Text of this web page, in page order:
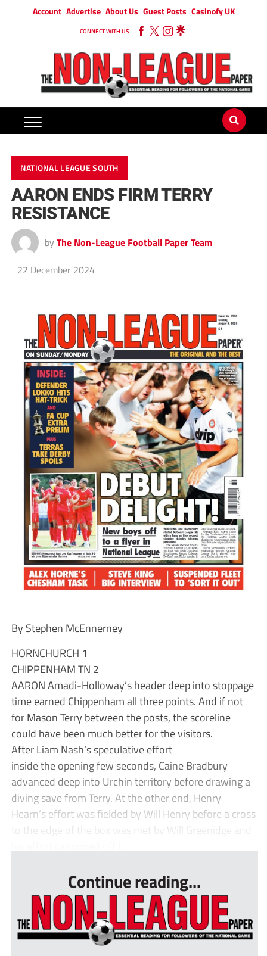
Account Advertise About Us Guest Posts Casinofy UK
CONNECT WITH US
NATIONAL LEAGUE SOUTH
AARON ENDS FIRM TERRY
RESISTANCE
by The Non-League Football Paper Team
22 December 2024
By Stephen McEnnerney
HORNCHURCH 1
CHIPPENHAM TN 2
AARON Amadi-Holloway’s header deep into stoppage
time earned Chippenham all three points. And if not
for Mason Terry between the posts, the scoreline
could have been much better for the visitors.
After Liam Nash’s speculative effort
inside the opening few seconds, Caine Bradbury
advanced deep into Urchin territory before drawing a
diving save from Terry. At the other end, Henry
Hearn’s effort was fielded by Will Henry before a cross
to the edge of the box was met by Will Greenidge and
Continue reading...